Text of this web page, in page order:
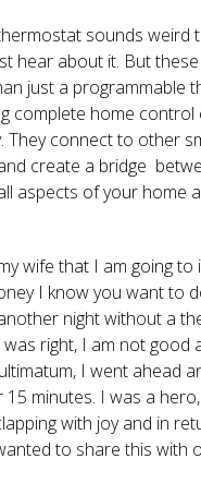
sounds weird
hear about it. But
just a programmable
complete home control
They connect to other
create a bridge
aspects of your home
wife that I am going to
I know you want to
night without a
was right, I am not good
I went ahead
15 minutes. I was a
with joy and in
to share this with